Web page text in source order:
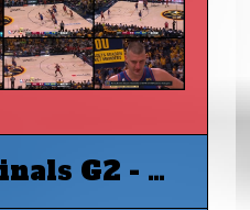
NBA 2023 Finals G2 - Miami Heat at Denver Nuggets